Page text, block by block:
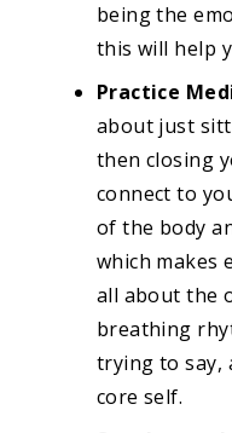
being the
this will help
Practice
about just
then closing
connect to
of the body
which makes
all about the
breathing
trying to say,
core self.